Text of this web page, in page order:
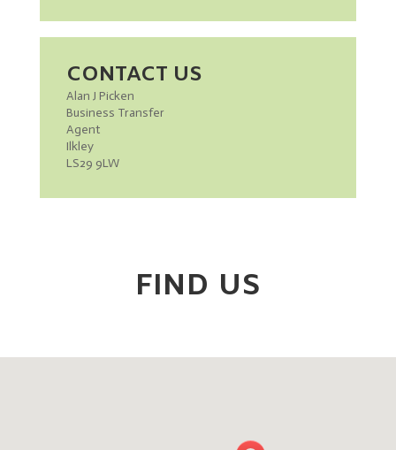
CONTACT US
Alan J Picken
Business Transfer
Agent
Ilkley
LS29 9LW
FIND US